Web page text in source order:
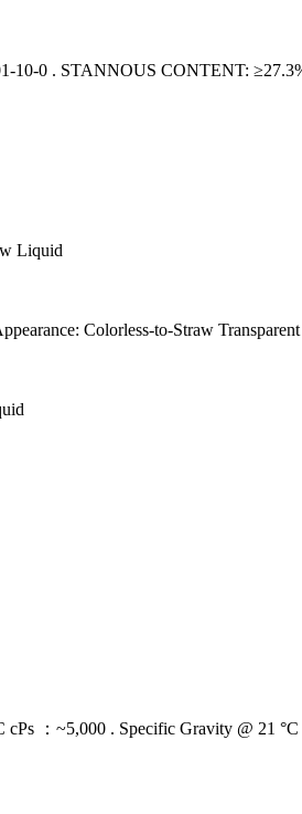
10-0 . STANNOUS CONTENT:
Liquid
Colorless-to-Straw
：~5,000 . Specific Gravity @ 21 °C